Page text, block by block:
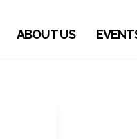
ABOUT US